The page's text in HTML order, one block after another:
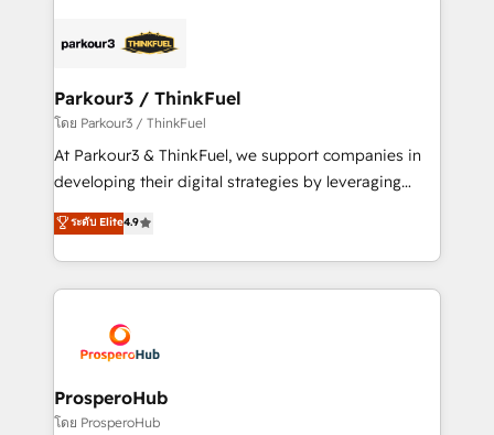
strategies that integrate data-driven marketing,
companies scale faster and smarter. 🔹 BOOMS:
Demand generation for all your buyers With BOOMS,
you invest in 100% of your buyers, accelerating your
growth and positioning yourself as an undisputed
transformation process A methodology designed to
implement HubSpot effectively and optimize your
record of business transformation, our growth-first
approach has helped brands dominate their
Parkour3 / ThinkFuel
โดย Parkour3 / ThinkFuel
At Parkour3 & ThinkFuel, we support companies in
developing their digital strategies by leveraging
technologies and automating their marketing and
sales processes to generate growth. Our offer spans
from Strategy to Operations. We specialize in CRM
onboarding and implementation, web design, sales
extensive experience working with tech companies
and manufacturers since 2002, we are committed to
empowering our clients and developing their
autonomy. Get to grips with HubSpot through
ระดับ Elite4.9
ProsperoHub
โดย ProsperoHub